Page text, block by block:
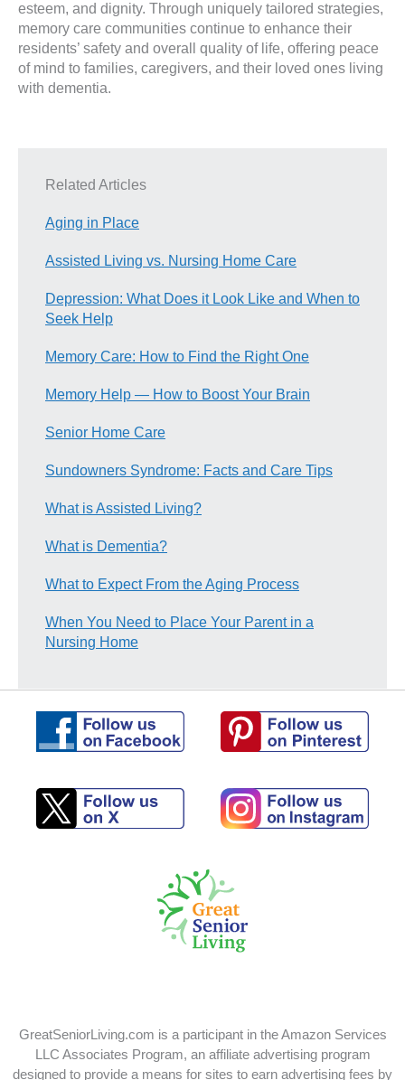
esteem, and dignity. Through uniquely tailored strategies,
memory care communities continue to enhance their
residents’ safety and overall quality of life, offering peace
of mind to families, caregivers, and their loved ones living
with dementia.
Related Articles
Aging in Place
Assisted Living vs. Nursing Home Care
Depression: What Does it Look Like and When to
Seek Help
Memory Care: How to Find the Right One
Memory Help — How to Boost Your Brain
Senior Home Care
Sundowners Syndrome: Facts and Care Tips
What is Assisted Living?
What is Dementia?
What to Expect From the Aging Process
When You Need to Place Your Parent in a
Nursing Home
on
Facebook
on
Pinterest
on
Instagram
GreatSeniorLiving.com is a participant in the Amazon Services
LLC Associates Program, an affiliate advertising program
designed to provide a means for sites to earn advertising fees by